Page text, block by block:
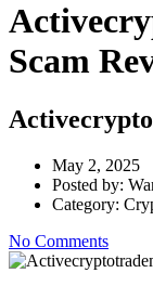
Scam
May 2, 2025
Posted by:
Category:
No Comments